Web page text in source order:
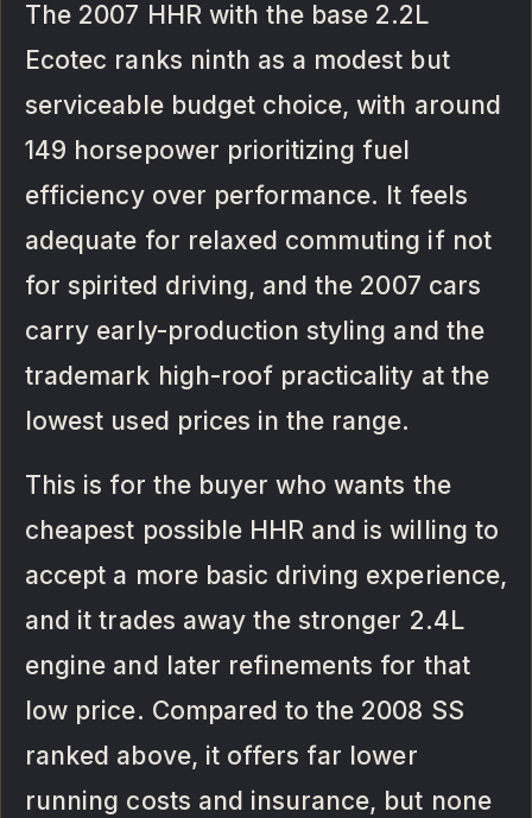
The 2007 HHR with the base 2.2L
Ecotec ranks ninth as a modest but
serviceable budget choice, with around
149 horsepower prioritizing fuel
efficiency over performance. It feels
adequate for relaxed commuting if not
for spirited driving, and the 2007 cars
carry early-production styling and the
trademark high-roof practicality at the
lowest used prices in the range.
This is for the buyer who wants the
cheapest possible HHR and is willing to
accept a more basic driving experience,
and it trades away the stronger 2.4L
engine and later refinements for that
low price. Compared to the 2008 SS
ranked above, it offers far lower
running costs and insurance, but none